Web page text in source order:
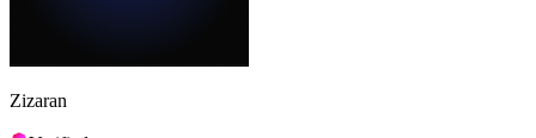
Zizaran